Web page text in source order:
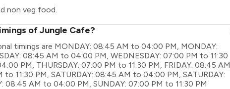
non veg food.
of Jungle Cafe?
timings are MONDAY: 08:45 AM to 04:00 PM, MONDAY:
08:45 AM to 04:00 PM, WEDNESDAY: 07:00 PM to 11:30
PM, THURSDAY: 07:00 PM to 11:30 PM, FRIDAY: 08:45 AM
11:30 PM, SATURDAY: 08:45 AM to 04:00 PM, SATURDAY:
08:45 AM to 04:00 PM, SUNDAY: 07:00 PM to 11:30 PM